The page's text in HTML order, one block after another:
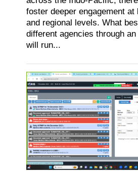
foster deeper engagement at
and regional levels. What
different agencies through
will run...